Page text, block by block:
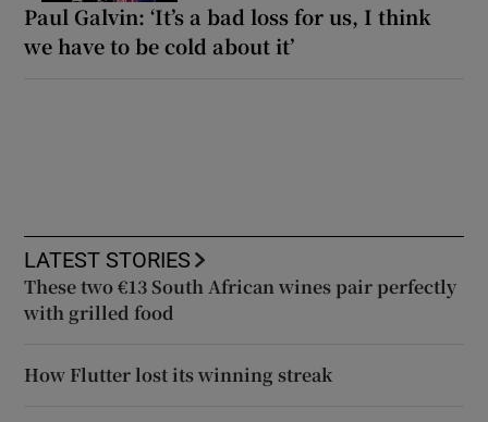
Paul Galvin: ‘It’s a bad loss for us, I think
we have to be cold about it’
LATEST STORIES
These two €13 South African wines pair perfectly
with grilled food
How Flutter lost its winning streak